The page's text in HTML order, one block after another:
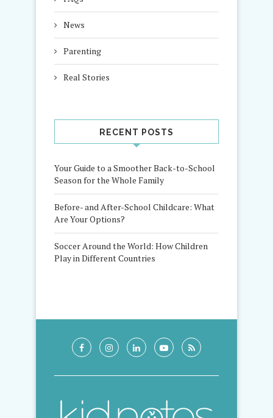
News
Parenting
Real Stories
RECENT POSTS
Your Guide to a Smoother Back-to-School
Season for the Whole Family
Before- and After-School Childcare: What
Are Your Options?
Soccer Around the World: How Children
Play in Different Countries